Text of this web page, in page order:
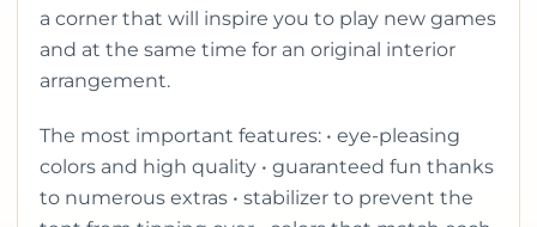
a corner that will inspire you to play new games
and at the same time for an original interior
arrangement.
The most important features: • eye-pleasing
colors and high quality • guaranteed fun thanks
to numerous extras • stabilizer to prevent the